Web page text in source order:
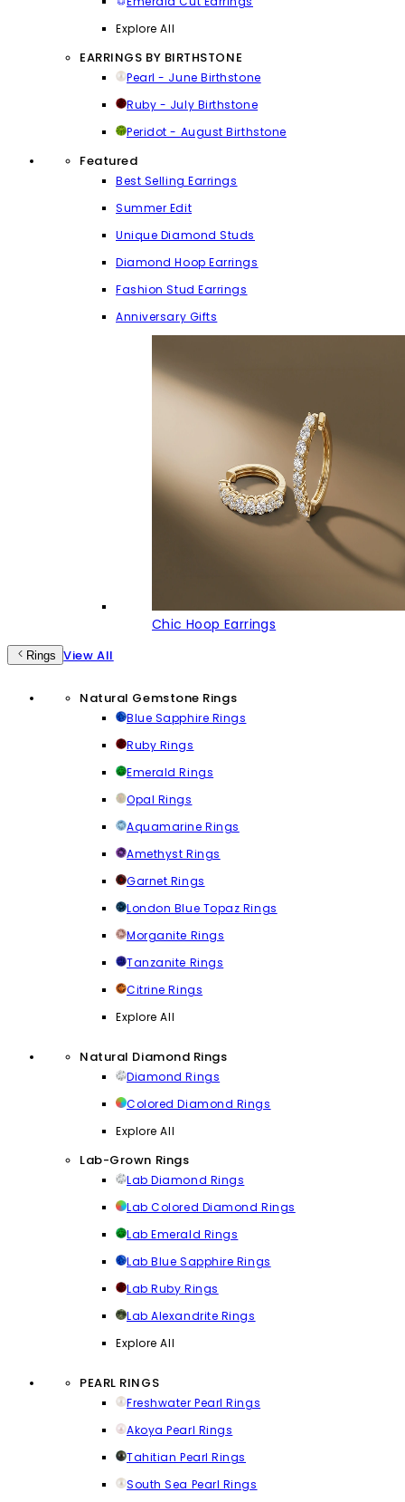
Explore All
EARRINGS BY BIRTHSTONE
Pearl - June Birthstone
Ruby - July Birthstone
Peridot - August Birthstone
Featured
Best Selling Earrings
Summer Edit
Unique Diamond Studs
Diamond Hoop Earrings
Fashion Stud Earrings
Anniversary Gifts
Chic Hoop Earrings
Rings View All
Natural Gemstone Rings
Blue Sapphire Rings
Ruby Rings
Emerald Rings
Opal Rings
Aquamarine Rings
Amethyst Rings
Garnet Rings
London Blue Topaz Rings
Morganite Rings
Tanzanite Rings
Citrine Rings
Explore All
Natural Diamond Rings
Diamond Rings
Colored Diamond Rings
Explore All
Lab-Grown Rings
Lab Diamond Rings
Lab Colored Diamond Rings
Lab Emerald Rings
Lab Blue Sapphire Rings
Lab Ruby Rings
Lab Alexandrite Rings
Explore All
PEARL RINGS
Freshwater Pearl Rings
Akoya Pearl Rings
Tahitian Pearl Rings
South Sea Pearl Rings